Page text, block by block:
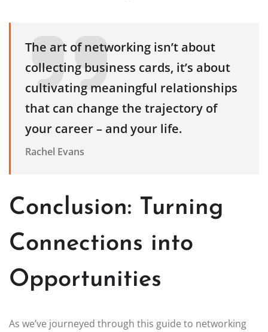
The art of networking isn’t about
collecting business cards, it’s about
cultivating meaningful relationships
that can change the trajectory of
your career – and your life.
Rachel Evans
Conclusion: Turning
Connections into
Opportunities
As we’ve journeyed through this guide to networking